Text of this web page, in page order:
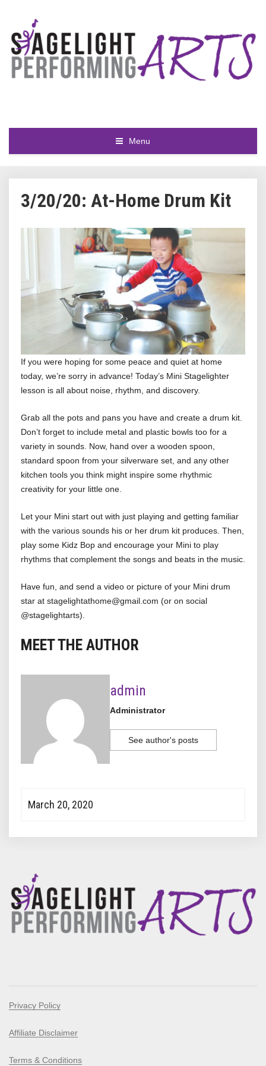
Menu
3/20/20: At-Home Drum Kit
If you were hoping for some peace and quiet at home
today, we’re sorry in advance! Today’s Mini Stagelighter
lesson is all about noise, rhythm, and discovery.
Grab all the pots and pans you have and create a drum kit.
Don’t forget to include metal and plastic bowls too for a
variety in sounds. Now, hand over a wooden spoon,
standard spoon from your silverware set, and any other
kitchen tools you think might inspire some rhythmic
creativity for your little one.
Let your Mini start out with just playing and getting familiar
with the various sounds his or her drum kit produces. Then,
play some Kidz Bop and encourage your Mini to play
rhythms that complement the songs and beats in the music.
Have fun, and send a video or picture of your Mini drum
star at stagelightathome@gmail.com (or on social
@stagelightarts).
MEET THE AUTHOR
admin
Administrator
See author's posts
March 20, 2020
Privacy Policy
Affiliate Disclaimer
Terms & Conditions